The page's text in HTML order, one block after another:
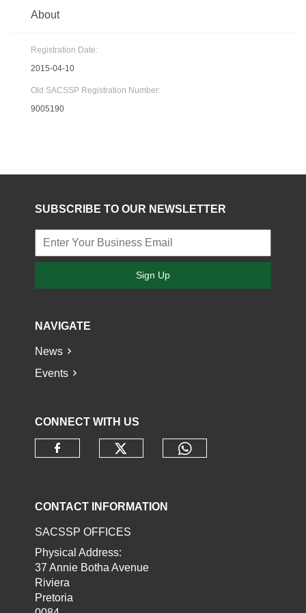
About
Registration Date:
2015-04-10
Old SACSSP Registration Number:
9005190
SUBSCRIBE TO OUR NEWSLETTER
Sign Up
NAVIGATE
News
Events
CONNECT WITH US
CONTACT INFORMATION
SACSSP OFFICES
Physical Address:
37 Annie Botha Avenue
Riviera
Pretoria